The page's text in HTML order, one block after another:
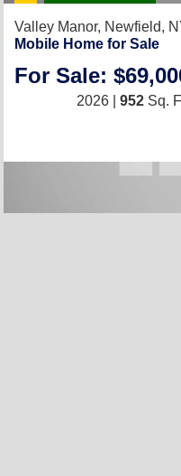
Valley Manor, Newfield,
Mobile Home for Sale
For Sale:
2026 | 952 Sq.